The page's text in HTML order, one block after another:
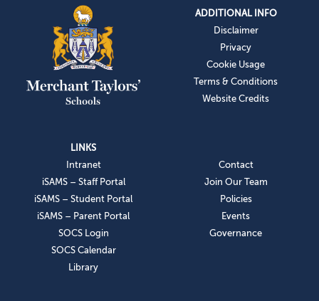
ADDITIONAL INFO
Disclaimer
Privacy
Cookie Usage
Terms & Conditions
Website Credits
LINKS
Intranet
iSAMS – Staff Portal
iSAMS – Student Portal
iSAMS – Parent Portal
SOCS Login
SOCS Calendar
Library
Contact
Join Our Team
Policies
Events
Governance